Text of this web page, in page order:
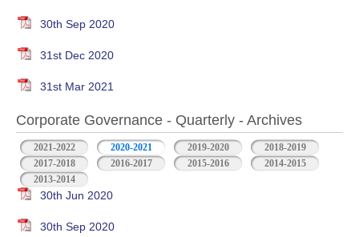
30th Sep 2020
31st Dec 2020
31st Mar 2021
Corporate Governance - Quarterly - Archives
2021-2022 2020-2021 2019-2020
2018-2019
2017-2018
2016-2017 2015-2016
2014-2015
2013-2014
30th Jun 2020
30th Sep 2020